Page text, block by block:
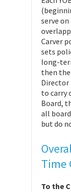
serve
Carver
sets
long-
then
Director
to carry
Board,
all
but do
Time
To the